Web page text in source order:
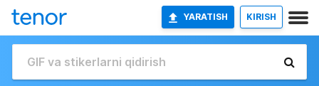
YARATISH KIRISH